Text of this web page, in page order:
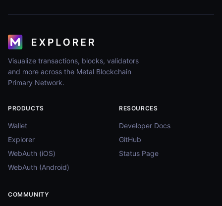
Visualize transactions, blocks, validators
and more across the Metal Blockchain
Primary Network.
PRODUCTS
Wallet
Explorer
WebAuth (iOS)
WebAuth (Android)
RESOURCES
Developer Docs
GitHub
Status Page
COMMUNITY